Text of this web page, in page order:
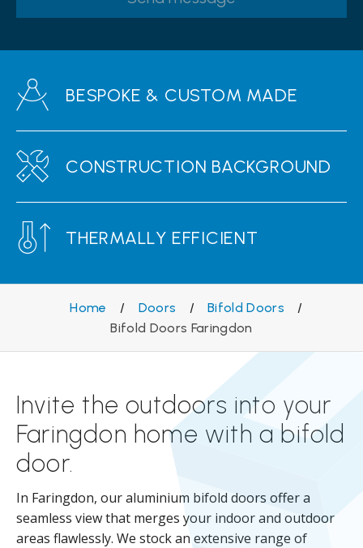
BESPOKE & CUSTOM MADE
CONSTRUCTION BACKGROUND
THERMALLY EFFICIENT
Home / Doors / Bifold Doors
/
Bifold Doors Faringdon
Invite the outdoors into your
Faringdon home with a bifold
door.
In Faringdon, our aluminium bifold doors offer a
seamless view that merges your indoor and outdoor
areas flawlessly. We stock an extensive range of